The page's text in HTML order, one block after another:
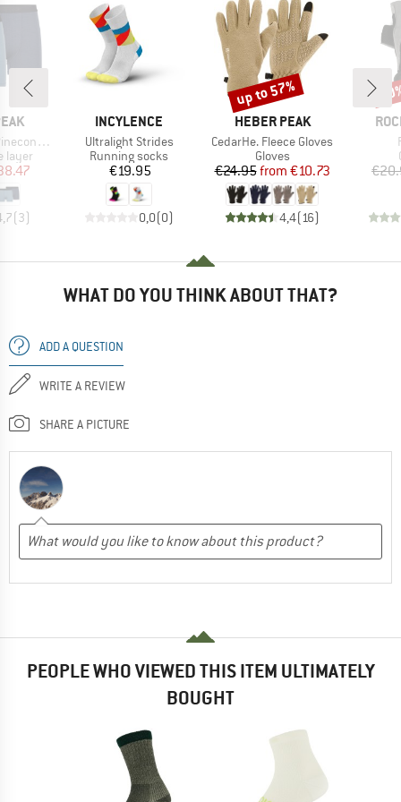
2-Pack
layer
Price
(3)
BRAND
INCYLENCE
Item(s)
Ultralight Strides
Product group
Running socks
Price
€19.95
0,0(0)
BRAND
HEBER PEAK
Item(s)
CedarHe. Fleece Gloves
Product group
Gloves
Price
€24.95 Reduced Price
from €10.73
4,4(16)
Discount
up to 57%
WHAT DO YOU THINK ABOUT THAT?
ADD A QUESTION
WRITE A REVIEW
SHARE A PICTURE
PEOPLE WHO VIEWED THIS ITEM ULTIMATELY
BOUGHT